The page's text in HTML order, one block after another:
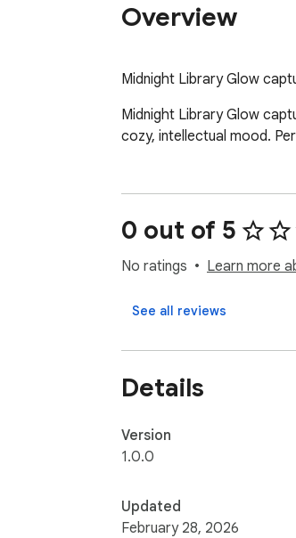
Overview
Midnight Library Glow
Midnight Library Glow
cozy, intellectual mood.
0 out of 5
No ratings Learn more
See all reviews
Details
Version
1.0.0
Updated
February 28, 2026